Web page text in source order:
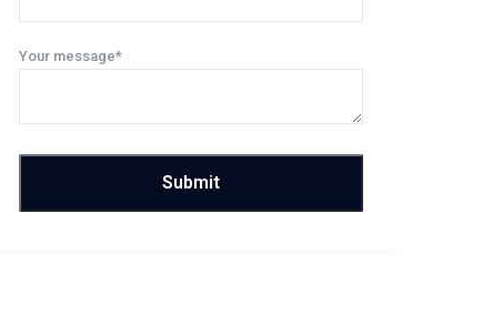
Your message*